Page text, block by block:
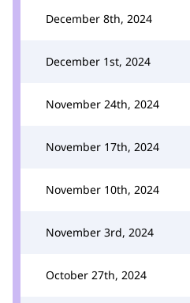
December 8th, 2024
December 1st, 2024
November 24th, 2024
November 17th, 2024
November 10th, 2024
November 3rd, 2024
October 27th, 2024